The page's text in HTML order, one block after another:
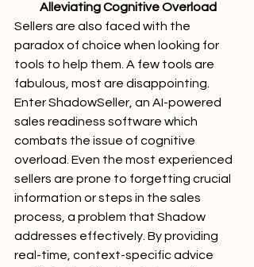
Alleviating Cognitive Overload
Sellers are also faced with the
paradox of choice when looking for
tools to help them. A few tools are
fabulous, most are disappointing.
Enter ShadowSeller, an AI-powered
sales readiness software which
combats the issue of cognitive
overload. Even the most experienced
sellers are prone to forgetting crucial
information or steps in the sales
process, a problem that Shadow
addresses effectively. By providing
real-time, context-specific advice